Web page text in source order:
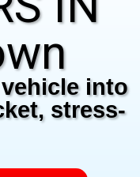
into
stress-